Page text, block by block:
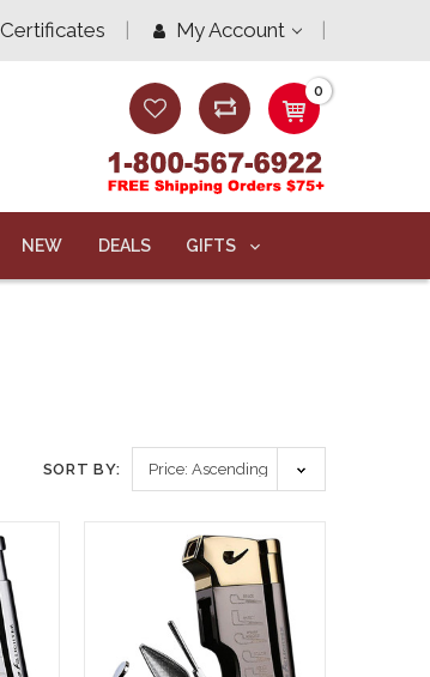
My Account
0
NEW DEALS GIFTS
SORT BY: